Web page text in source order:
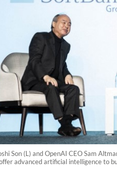
Son (L) and OpenAI CEO Sam
advanced artificial intelligence to